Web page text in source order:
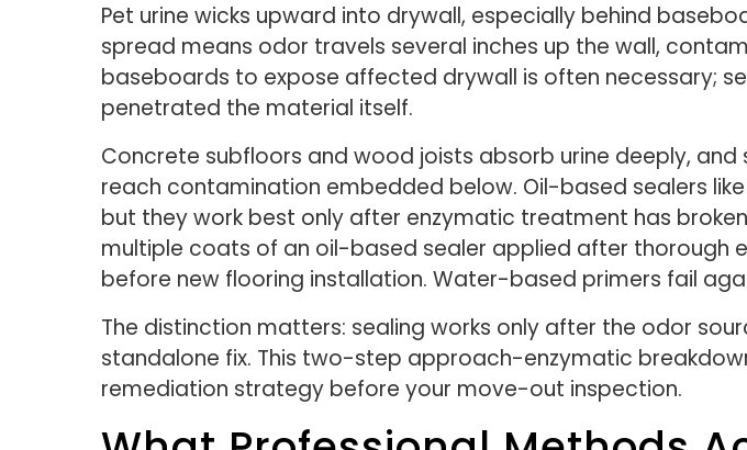
Pet urine wicks upward into drywall, especially behind
spread means odor travels several inches up the wall,
baseboards to expose affected drywall is often necessary;
penetrated the material itself.
Concrete subfloors and wood joists absorb urine deeply,
reach contamination embedded below. Oil-based sealers
but they work best only after enzymatic treatment has
multiple coats of an oil-based sealer applied after thorough
before new flooring installation. Water-based primers fail
The distinction matters: sealing works only after the odor
standalone fix. This two-step approach-enzymatic
remediation strategy before your move-out inspection.